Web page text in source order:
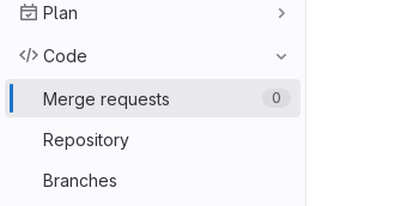
Plan
Code
Merge requests 0
Repository
Branches